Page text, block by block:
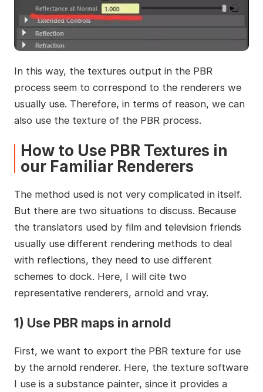
In this way, the textures output in the PBR
process seem to correspond to the renderers we
usually use. Therefore, in terms of reason, we can
also use the texture of the PBR process.
How to Use PBR Textures in
our Familiar Renderers
The method used is not very complicated in itself.
But there are two situations to discuss. Because
the translators used by film and television friends
usually use different rendering methods to deal
with reflections, they need to use different
schemes to dock. Here, I will cite two
representative renderers, arnold and vray.
1) Use PBR maps in arnold
First, we want to export the PBR texture for use
by the arnold renderer. Here, the texture software
I use is a substance painter, since it provides a